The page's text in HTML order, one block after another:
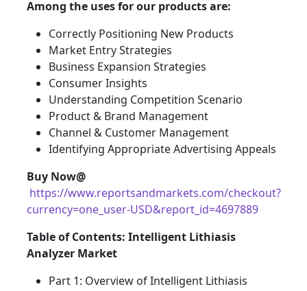
Among the uses for our products are:
Correctly Positioning New Products
Market Entry Strategies
Business Expansion Strategies
Consumer Insights
Understanding Competition Scenario
Product & Brand Management
Channel & Customer Management
Identifying Appropriate Advertising Appeals
Buy Now@
https://www.reportsandmarkets.com/checkout?
currency=one_user-USD&report_id=4697889
Table of Contents: Intelligent Lithiasis
Analyzer Market
Part 1: Overview of Intelligent Lithiasis